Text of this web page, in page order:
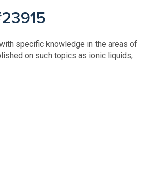
specific knowledge in the areas of
on such topics as ionic liquids,